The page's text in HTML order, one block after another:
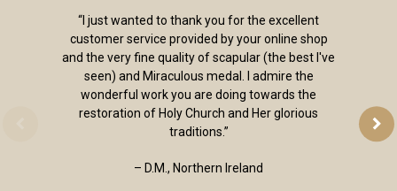
“I just wanted to thank you for the excellent
customer service provided by your online shop
and the very fine quality of scapular (the best I've
seen) and Miraculous medal. I admire the
wonderful work you are doing towards the
restoration of Holy Church and Her glorious
traditions.”
– D.M., Northern Ireland